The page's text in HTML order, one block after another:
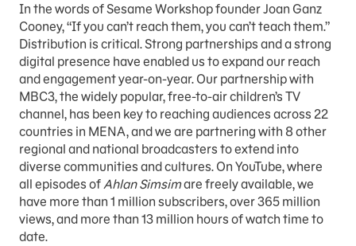
In the words of Sesame Workshop founder Joan Ganz
Cooney, “If you can’t reach them, you can’t teach them.”
Distribution is critical. Strong partnerships and a strong
digital presence have enabled us to expand our reach
and engagement year-on-year. Our partnership with
MBC3, the widely popular, free-to-air children’s TV
channel, has been key to reaching audiences across 22
countries in MENA, and we are partnering with 8 other
regional and national broadcasters to extend into
diverse communities and cultures. On YouTube, where
all episodes ofAhlan Simsimare freely available, we
have more than 1 million subscribers, over 365 million
views, and more than 13 million hours of watch time to
date.